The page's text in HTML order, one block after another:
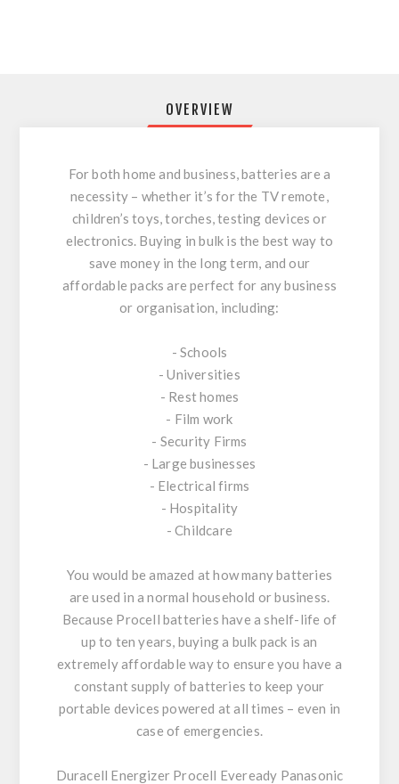
OVERVIEW
For both home and business, batteries are a
necessity – whether it’s for the TV remote,
children’s toys, torches, testing devices or
electronics. Buying in bulk is the best way to
save money in the long term, and our
affordable packs are perfect for any business
or organisation, including:
- Schools
- Universities
- Rest homes
- Film work
- Security Firms
- Large businesses
- Electrical firms
- Hospitality
- Childcare
You would be amazed at how many batteries
are used in a normal household or business.
Because Procell batteries have a shelf-life of
up to ten years, buying a bulk pack is an
extremely affordable way to ensure you have a
constant supply of batteries to keep your
portable devices powered at all times – even in
case of emergencies.
Duracell Energizer Procell Eveready Panasonic